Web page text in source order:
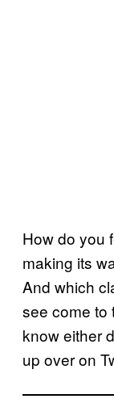
How do you
making its
And which
see come to
know either
up over on